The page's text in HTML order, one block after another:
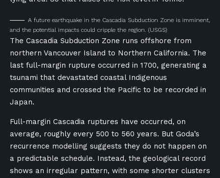
A future earthquake in the Cascadia Subduction Zone is imminent,
and the potential impacts could cripple the region. (USGS)
The Cascadia Subduction Zone runs offshore from
northern Vancouver Island to Northern California. The
last full-margin rupture occurred in 1700, generating a
tsunami that devastated coastal Indigenous
communities and crossed the Pacific to be recorded in
Japan.
Full-margin Cascadia ruptures have occurred, on
average, roughly every 500 to 560 years. But Goda’s
recurrence modelling suggests they do not happen on
a predictable schedule. Instead, the geological record
shows an irregular pattern, with some shorter clusters